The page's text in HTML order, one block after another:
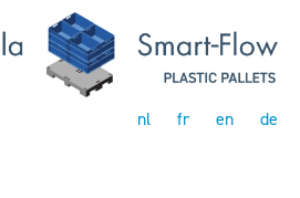
nl fr en de